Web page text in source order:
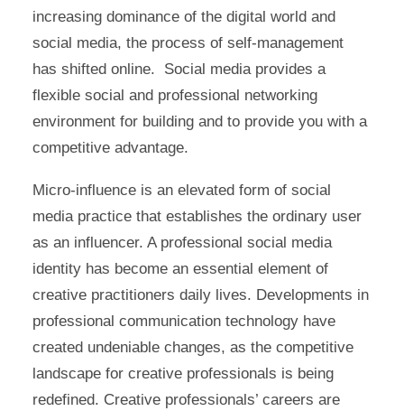
increasing dominance of the digital world and
social media, the process of self-management
has shifted online. Social media provides a
flexible social and professional networking
environment for building and to provide you with a
competitive advantage.
Micro-influence is an elevated form of social
media practice that establishes the ordinary user
as an influencer. A professional social media
identity has become an essential element of
creative practitioners daily lives. Developments in
professional communication technology have
created undeniable changes, as the competitive
landscape for creative professionals is being
redefined. Creative professionals’ careers are